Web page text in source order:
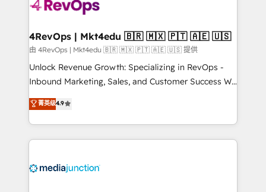
far with our HubSpot solutions. ✔️Bespoke apps &
on-demand bundle services. Connect with us today!
4RevOps | Mkt4edu 🇧🇷 🇲🇽 🇵🇹 🇦🇪 🇺🇸
由 4RevOps | Mkt4edu 🇧🇷 🇲🇽 🇵🇹 🇦🇪 🇺🇸 提供
Unlock Revenue Growth: Specializing in RevOps -
Inbound Marketing, Sales, and Customer Success We
specialize in driving revenue growth for companies
across industries through tailored marketing, sales,
and customer success strategies, utilizing RevOps
methodologies. As Latin America's largest HubSpot
offer unparalleled insights. Operating in five
菁英级4.9